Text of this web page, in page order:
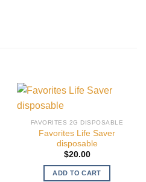
FAVORITES 2G DISPOSABLE
Favorites Life Saver
disposable
$20.00
ADD TO CART